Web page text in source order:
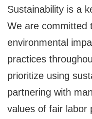
Sustainability is a
We are committed
environmental
practices
prioritize using
partnering with
values of fair labor